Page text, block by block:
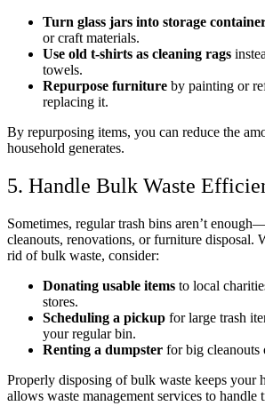
Turn glass jars into storage
or craft materials.
Use old t-shirts as cleaning rags
towels.
Repurpose furniture by painting or
replacing it.
By repurposing items, you can reduce the
household generates.
5. Handle Bulk Waste
Sometimes, regular trash bins aren’t
cleanouts, renovations, or furniture disposal.
rid of bulk waste, consider:
Donating usable items to local
stores.
Scheduling a pickup for large trash
your regular bin.
Renting a dumpster for big cleanouts
Properly disposing of bulk waste keeps your
allows waste management services to handle